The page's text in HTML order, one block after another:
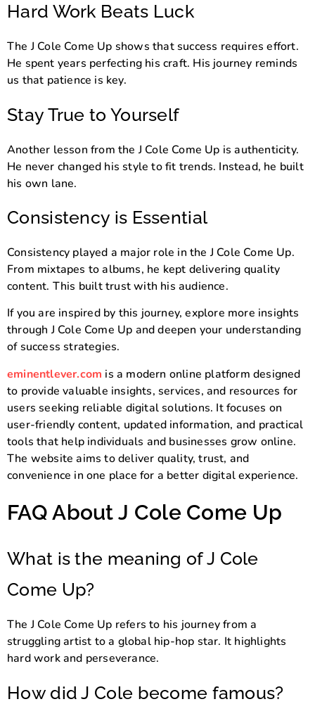
Hard Work Beats Luck
The J Cole Come Up shows that success requires effort.
He spent years perfecting his craft. His journey reminds
us that patience is key.
Stay True to Yourself
Another lesson from the J Cole Come Up is authenticity.
He never changed his style to fit trends. Instead, he built
his own lane.
Consistency is Essential
Consistency played a major role in the J Cole Come Up.
From mixtapes to albums, he kept delivering quality
content. This built trust with his audience.
If you are inspired by this journey, explore more insights
through J Cole Come Up and deepen your understanding
of success strategies.
eminentlever.com is a modern online platform designed
to provide valuable insights, services, and resources for
users seeking reliable digital solutions. It focuses on
user-friendly content, updated information, and practical
tools that help individuals and businesses grow online.
The website aims to deliver quality, trust, and
convenience in one place for a better digital experience.
FAQ About J Cole Come Up
What is the meaning of J Cole
Come Up?
The J Cole Come Up refers to his journey from a
struggling artist to a global hip-hop star. It highlights
hard work and perseverance.
How did J Cole become famous?